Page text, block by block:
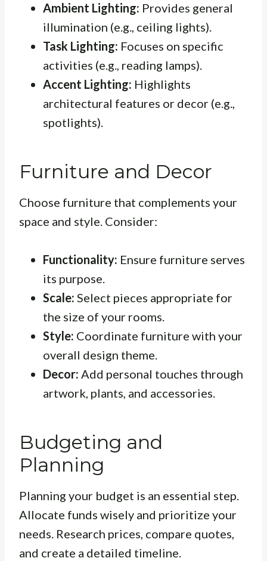
Ambient Lighting: Provides general
illumination (e.g., ceiling lights).
Task Lighting: Focuses on specific
activities (e.g., reading lamps).
Accent Lighting: Highlights
architectural features or decor (e.g.,
spotlights).
Furniture and Decor
Choose furniture that complements your
space and style. Consider:
Functionality: Ensure furniture serves
its purpose.
Scale: Select pieces appropriate for
the size of your rooms.
Style: Coordinate furniture with your
overall design theme.
Decor: Add personal touches through
artwork, plants, and accessories.
Budgeting and
Planning
Planning your budget is an essential step.
Allocate funds wisely and prioritize your
needs. Research prices, compare quotes,
and create a detailed timeline.